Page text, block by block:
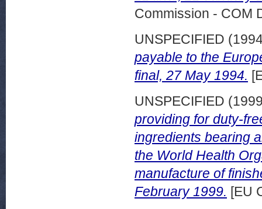
Commission - COM
UNSPECIFIED
payable to the
final, 27 May 1994.
UNSPECIFIED
providing for duty-
ingredients bearing
the World Health
manufacture of
February 1999. [EU